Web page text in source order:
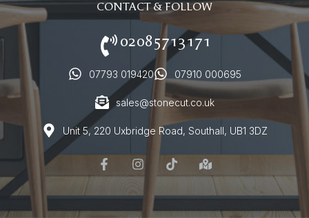
CONTACT & FOLLOW
02085713171
07793 019420 07910 000695
sales@stonecut.co.uk
Unit 5, 220 Uxbridge Road, Southall, UB1 3DZ